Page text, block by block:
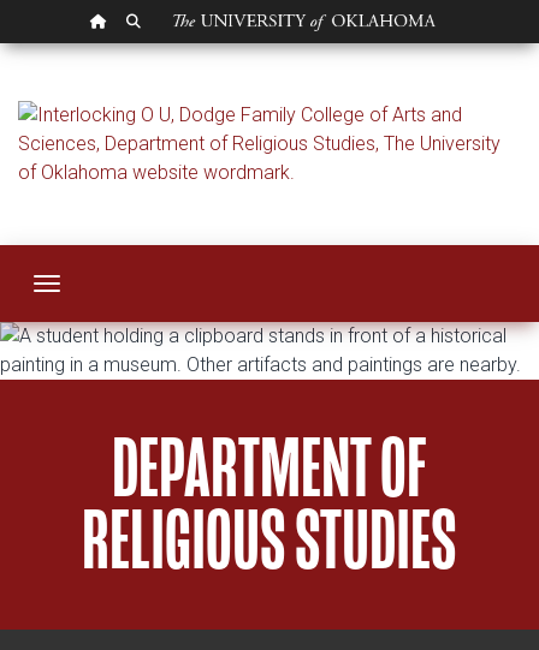
OU HOMEPAGE
SEARCH OU
Religious Studies
Toggle navigation
DEPARTMENT OF
RELIGIOUS STUDIES